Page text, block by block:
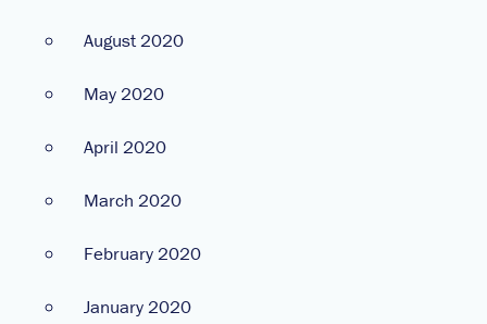
August 2020
May 2020
April 2020
March 2020
February 2020
January 2020